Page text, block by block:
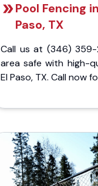
Pool Fencing
Paso, TX
Call us at (346) 359-
area safe with high-
El Paso, TX. Call now